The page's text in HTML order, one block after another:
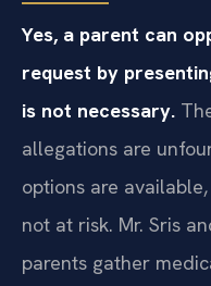
Yes, a parent can
request by
is not necessary.
allegations are
options are
not at risk. Mr. Sris
parents gather